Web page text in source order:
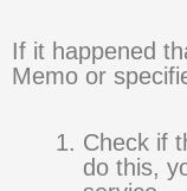
If it happened
Memo or
Check if
do this,